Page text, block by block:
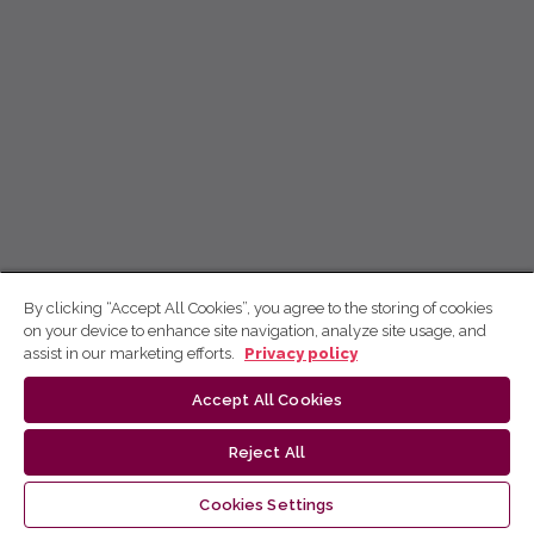
By clicking “Accept All Cookies”, you agree to the storing of cookies
on your device to enhance site navigation, analyze site usage, and
assist in our marketing efforts.
Privacy policy
Accept All Cookies
Reject All
Cookies Settings